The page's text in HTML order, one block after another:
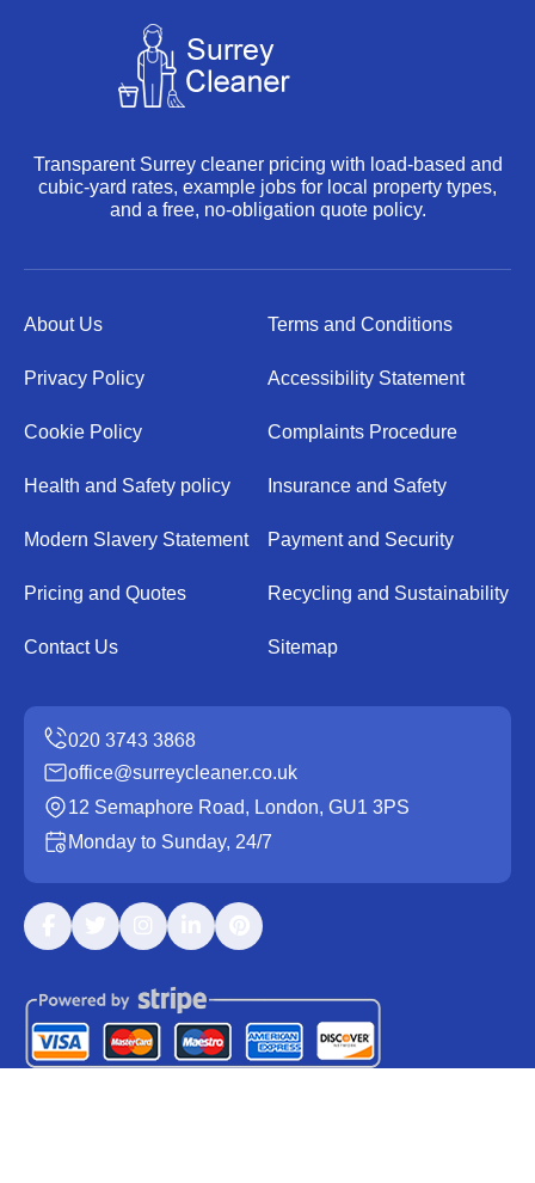
Transparent Surrey cleaner pricing with load-based and
cubic-yard rates, example jobs for local property types,
and a free, no-obligation quote policy.
About Us Terms and Conditions
Privacy Policy Accessibility Statement
Cookie Policy Complaints Procedure
Health and Safety policy Insurance and Safety
Modern Slavery Statement Payment and Security
Pricing and Quotes Recycling and Sustainability
Contact Us Sitemap
office@surreycleaner.co.uk
12 Semaphore Road, London, GU1 3PS
Monday to Sunday, 24/7